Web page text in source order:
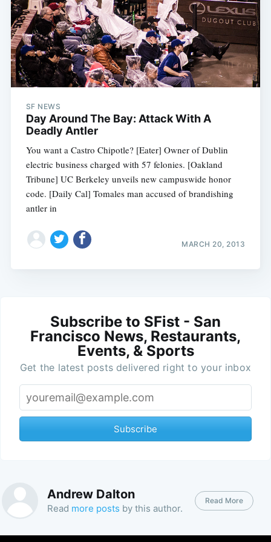
SF NEWS
Day Around The Bay: Attack With A
Deadly Antler
You want a Castro Chipotle? [Eater] Owner of Dublin
electric business charged with 57 felonies. [Oakland
Tribune] UC Berkeley unveils new campuswide honor
code. [Daily Cal] Tomales man accused of brandishing
antler in
MARCH 20, 2013
Subscribe to SFist - San
Francisco News, Restaurants,
Events, & Sports
Get the latest posts delivered right to your inbox
Subscribe
Andrew Dalton
Read more posts by this author.
Read More